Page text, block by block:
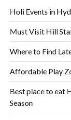
Holi Events in
Must Visit Hill
Where to Find
Affordable Play
Best place to eat
Season